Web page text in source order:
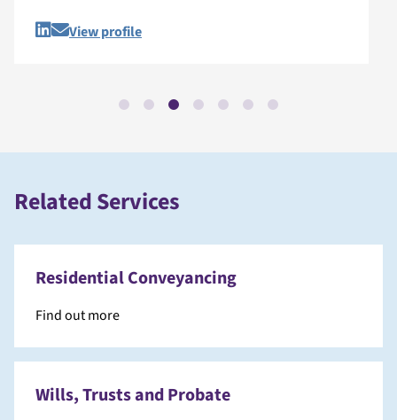
View profile
Related Services
Residential Conveyancing
Find out more
Wills, Trusts and Probate